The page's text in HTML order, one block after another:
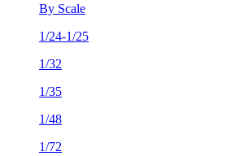
By Scale
1/24-1/25
1/32
1/35
1/48
1/72